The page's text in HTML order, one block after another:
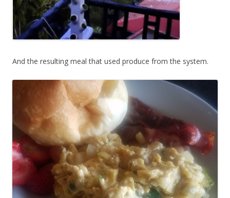
And the resulting meal that used produce from the system.